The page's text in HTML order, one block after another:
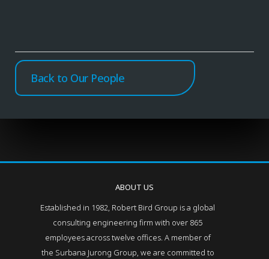
Back to Our People
ABOUT US
Established in 1982, Robert Bird Group is a global
consulting engineering firm with over 865
employees across twelve offices. A member of
the Surbana Jurong Group, we are committed to